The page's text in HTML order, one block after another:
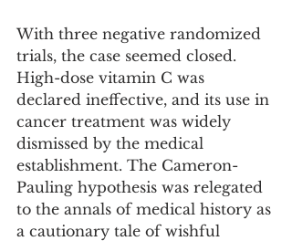
With three negative randomized
trials, the case seemed closed.
High-dose vitamin C was
declared ineffective, and its use in
cancer treatment was widely
dismissed by the medical
establishment. The Cameron-
Pauling hypothesis was relegated
to the annals of medical history as
a cautionary tale of wishful